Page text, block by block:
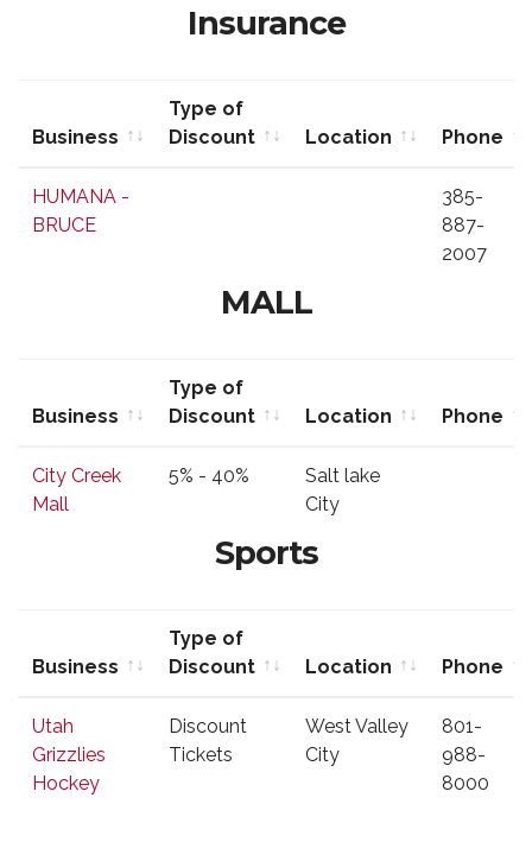
Insurance
Business
Type of
Discount
Location
Phone
HUMANA -
BRUCE
385-
887-
2007
MALL
Business
Type of
Discount
Location
Phone
Discount
City Creek
Mall
5% - 40%
Salt lake
City
Sports
Business
Type of
Discount
Location
Phone
Discount
Utah
Grizzlies
Hockey
Discount
Tickets
West Valley
City
801-
988-
8000